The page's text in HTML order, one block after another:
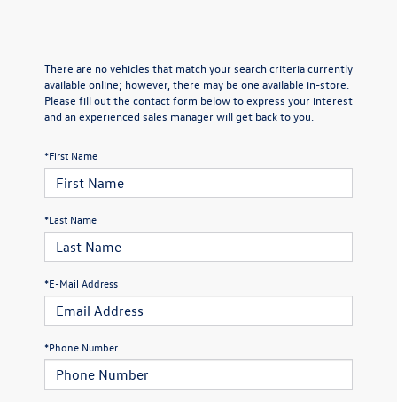
There are no vehicles that match your search criteria currently
available online; however, there may be one available in-store.
Please fill out the contact form below to express your interest
and an experienced sales manager will get back to you.
*First Name
*Last Name
*E-Mail Address
*Phone Number